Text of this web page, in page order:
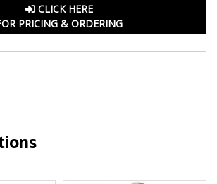
CLICK HERE
PRICING & ORDERING